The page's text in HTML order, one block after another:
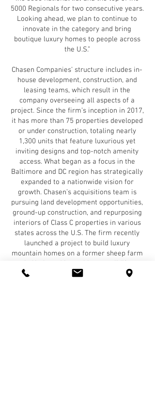
5000 Regionals for two consecutive years.
Looking ahead, we plan to continue to
innovate in the category and bring
boutique luxury homes to people across
the U.S.”
Chasen Companies’ structure includes in-
house development, construction, and
leasing teams, which result in the
company overseeing all aspects of a
project. Since the firm’s inception in 2017,
it has more than 75 properties developed
or under construction, totaling nearly
1,300 units that feature luxurious yet
inviting designs and top-notch amenity
access. What began as a focus in the
Baltimore and DC region has strategically
expanded to a nationwide vision for
growth. Chasen’s acquisitions team is
pursuing land development opportunities,
ground-up construction, and repurposing
interiors of Class C properties in various
states across the U.S. The firm recently
launched a project to build luxury
mountain homes on a former sheep farm
in Utah, and is working to solidify
contracts in other parts of the country.